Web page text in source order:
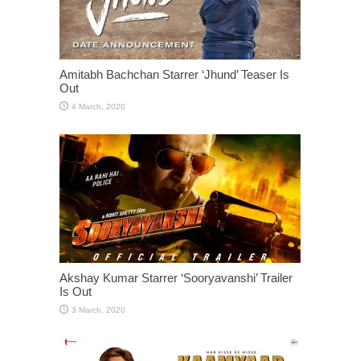
Amitabh Bachchan Starrer ‘Jhund’ Teaser Is
Out
Akshay Kumar Starrer ‘Sooryavanshi’ Trailer
Is Out